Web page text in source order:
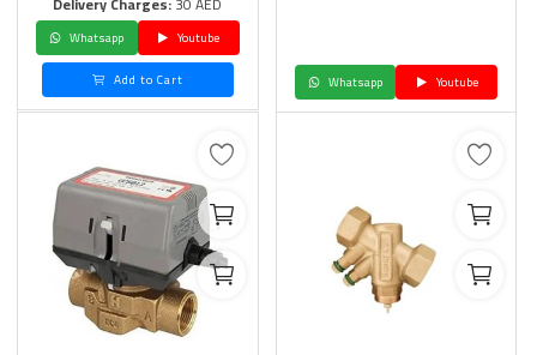
Whatsapp
Youtube
Add to Cart
Whatsapp Youtube